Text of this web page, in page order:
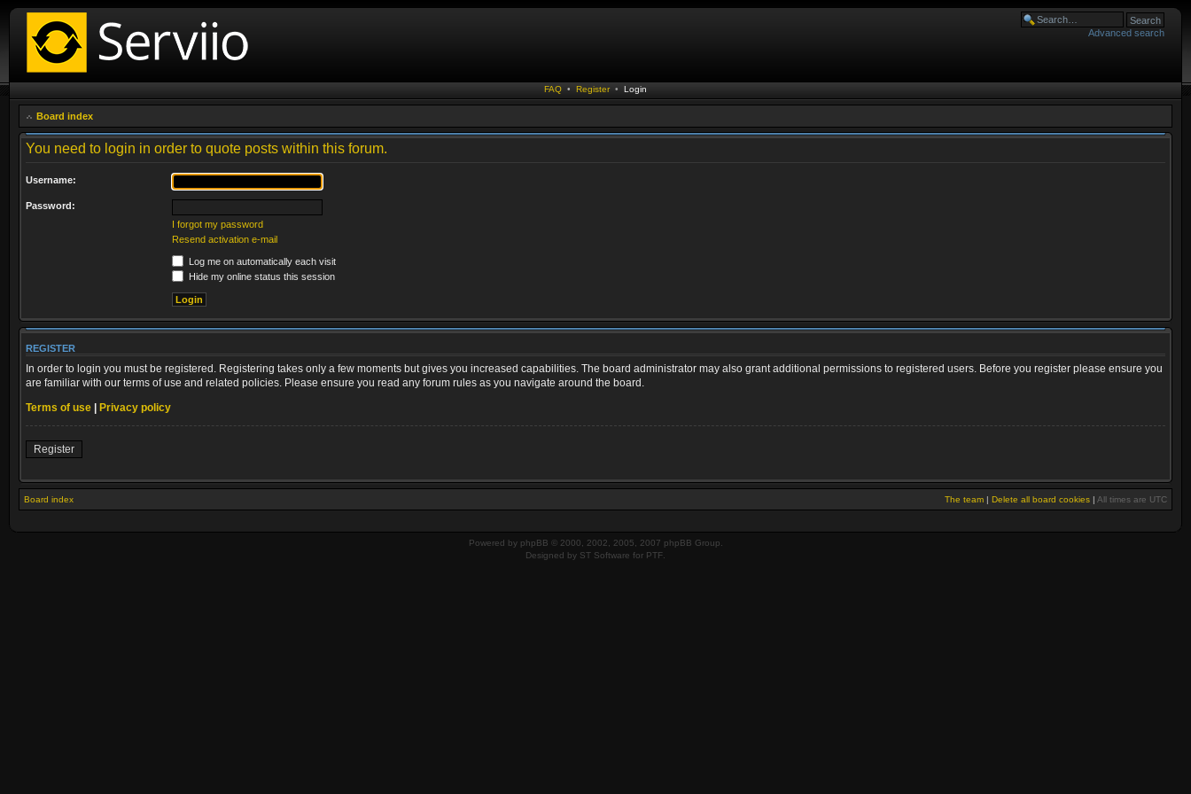
Advanced search
FAQ • Register • Login
Board index
You need to login in order to quote posts within this forum.
Username:
Password:
I forgot my password
Resend activation e-mail
Log me on automatically each visit
Hide my online status this session
REGISTER
In order to login you must be registered. Registering takes only a few moments but gives you increased capabilities. The board administrator may also grant additional permissions to registered users. Before you register please ensure you
are familiar with our terms of use and related policies. Please ensure you read any forum rules as you navigate around the board.
Terms of use | Privacy policy
Register
Board index The team | Delete all board cookies | All times are UTC
Powered by phpBB © 2000, 2002, 2005, 2007 phpBB Group.
Designed by ST Software for PTF